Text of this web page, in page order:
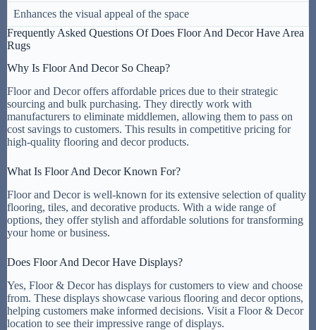
Enhances the visual appeal of the space
Frequently Asked Questions Of Does Floor And Decor Have Area
Rugs
Why Is Floor And Decor So Cheap?
Floor and Decor offers affordable prices due to their strategic
sourcing and bulk purchasing. They directly work with
manufacturers to eliminate middlemen, allowing them to pass on
cost savings to customers. This results in competitive pricing for
high-quality flooring and decor products.
What Is Floor And Decor Known For?
Floor and Decor is well-known for its extensive selection of quality
flooring, tiles, and decorative products. With a wide range of
options, they offer stylish and affordable solutions for transforming
your home or business.
Does Floor And Decor Have Displays?
Yes, Floor & Decor has displays for customers to view and choose
from. These displays showcase various flooring and decor options,
helping customers make informed decisions. Visit a Floor & Decor
location to see their impressive range of displays.